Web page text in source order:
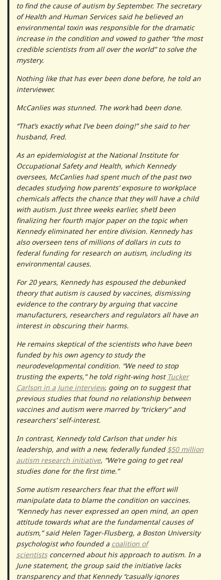
to find the cause of autism by September. The secretary
of Health and Human Services said he believed an
environmental toxin was responsible for the dramatic
increase in the condition and vowed to gather “the most
credible scientists from all over the world” to solve the
mystery.
Nothing like that has ever been done before, he told an
interviewer.
McCanlies was stunned. The workhad been done.
“That’s exactly what I’ve been doing!” she said to her
husband, Fred.
As an epidemiologist at the National Institute for
Occupational Safety and Health, which Kennedy
oversees, McCanlies had spent much of the past two
decades studying how parents’ exposure to workplace
chemicals affects the chance that they will have a child
with autism. Just three weeks earlier, she’d been
finalizing her fourth major paper on the topic when
Kennedy eliminated her entire division. Kennedy has
also overseen tens of millions of dollars in cuts to
federal funding for research on autism, including its
environmental causes.
For 20 years, Kennedy has espoused the debunked
theory that autism is caused by vaccines, dismissing
evidence to the contrary by arguing that vaccine
manufacturers, researchers and regulators all have an
interest in obscuring their harms.
He remains skeptical of the scientists who have been
funded by his own agency to study the
neurodevelopmental condition. “We need to stop
trusting the experts,” he told right-wing host Tucker
Carlson in a June interview, going on to suggest that
previous studies that found no relationship between
vaccines and autism were marred by “trickery” and
researchers’ self-interest.
In contrast, Kennedy told Carlson that under his
leadership, and with a new, federally funded $50 million
autism research initiative, “We’re going to get real
studies done for the first time.”
Some autism researchers fear that the effort will
manipulate data to blame the condition on vaccines.
“Kennedy has never expressed an open mind, an open
attitude towards what are the fundamental causes of
autism,” said Helen Tager-Flusberg, a Boston University
psychologist who founded a coalition of
scientistsconcerned about his approach to autism. In a
June statement, the group said the initiative lacks
transparency and that Kennedy “casually ignores